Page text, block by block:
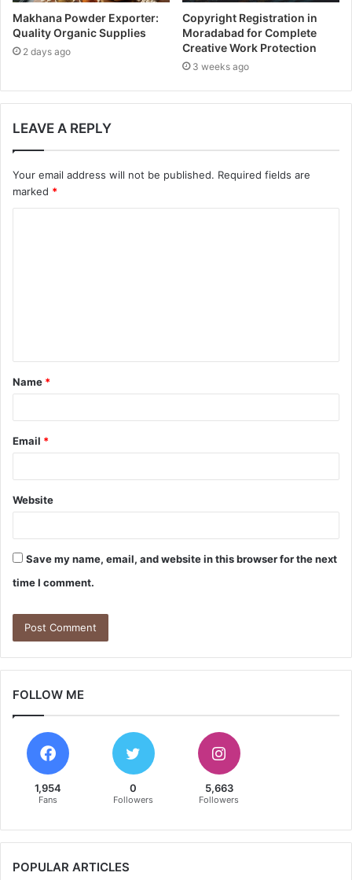
Makhana Powder Exporter:
Quality Organic Supplies
2 days ago
Copyright Registration in
Moradabad for Complete
Creative Work Protection
3 weeks ago
LEAVE A REPLY
Your email address will not be published. Required fields are
marked *
t
*
Name *
Email *
Website
Save my name, email, and website in this browser for the next
time I comment.
FOLLOW ME
1,954
Fans
0
Followers
5,663
Followers
POPULAR ARTICLES